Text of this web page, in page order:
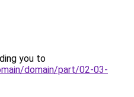
you to
domain/part/02-03-